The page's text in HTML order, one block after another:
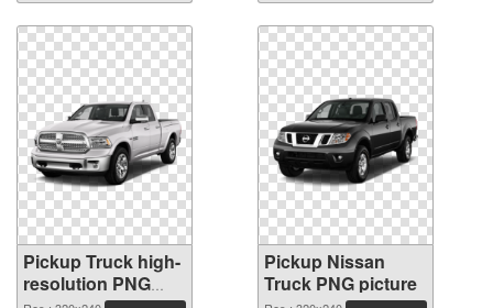
Pickup Truck high-
resolution PNG
Pickup Nissan
Truck PNG picture